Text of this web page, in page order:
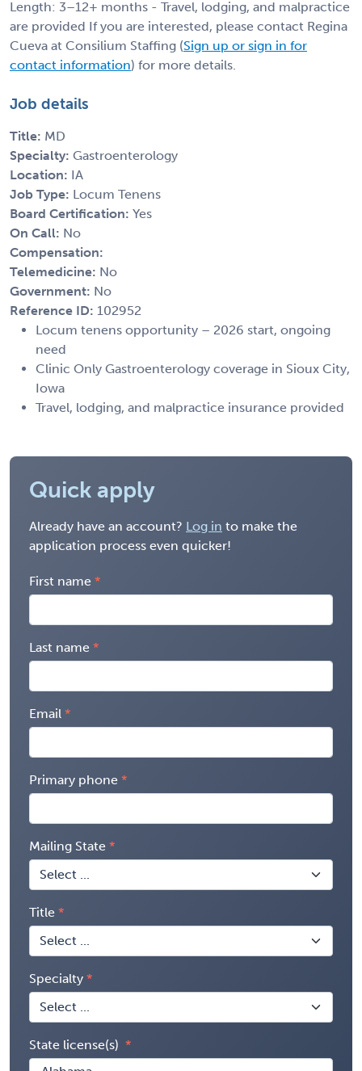
Length: 3–12+ months - Travel, lodging, and malpractice
are provided If you are interested, please contact Regina
Cueva at Consilium Staffing (Sign up or sign in for
contact information) for more details.
Job details
Title: MD
Specialty: Gastroenterology
Location: IA
Job Type: Locum Tenens
Board Certification: Yes
On Call: No
Compensation:
Telemedicine: No
Government: No
Reference ID: 102952
Locum tenens opportunity – 2026 start, ongoing
need
Clinic Only Gastroenterology coverage in Sioux City,
Iowa
Travel, lodging, and malpractice insurance provided
Quick apply
Already have an account? Log in to make the
application process even quicker!
First name
Last name
Email
Primary phone
Mailing State
Title
Specialty
State license(s)